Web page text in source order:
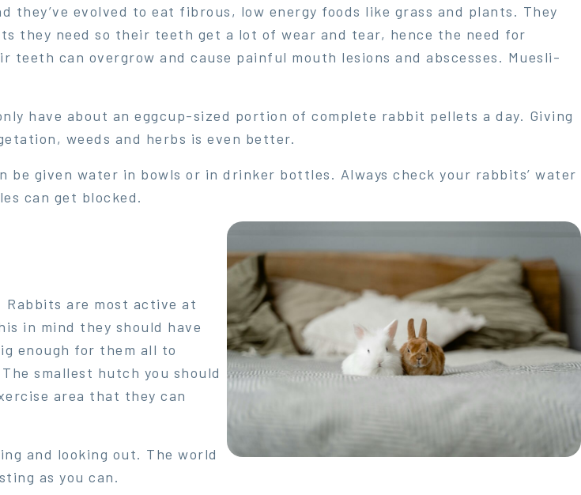
evolved to eat fibrous, low energy foods like grass and plants. They
they need so their teeth get a lot of wear and tear, hence the need for
can overgrow and cause painful mouth lesions and abscesses. Muesli-
have about an eggcup-sized portion of complete rabbit pellets a day. Giving
weeds and herbs is even better.
given water in bowls or in drinker bottles. Always check your rabbits’ water
can get blocked.
Rabbits are most active at
in mind they should have
enough for them all to
smallest hutch you should
area that they can
and looking out. The world
as you can.